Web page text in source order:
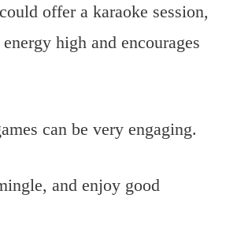
offer a karaoke session,
high and encourages
can be very engaging.
and enjoy good